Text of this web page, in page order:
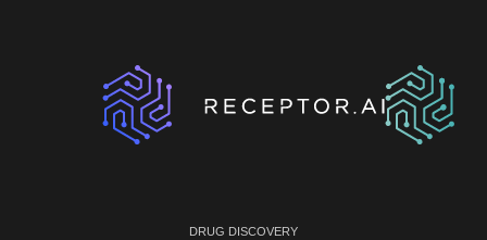
DRUG DISCOVERY